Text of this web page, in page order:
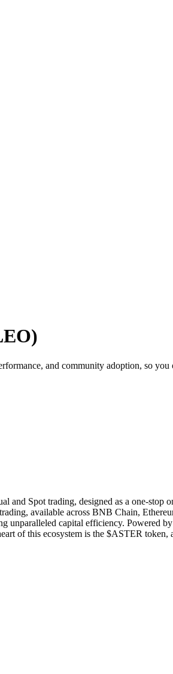
and community adoption, so
and Spot trading, designed as a one-
available across BNB Chain,
unparalleled capital efficiency. Powered
of this ecosystem is the $ASTER token,